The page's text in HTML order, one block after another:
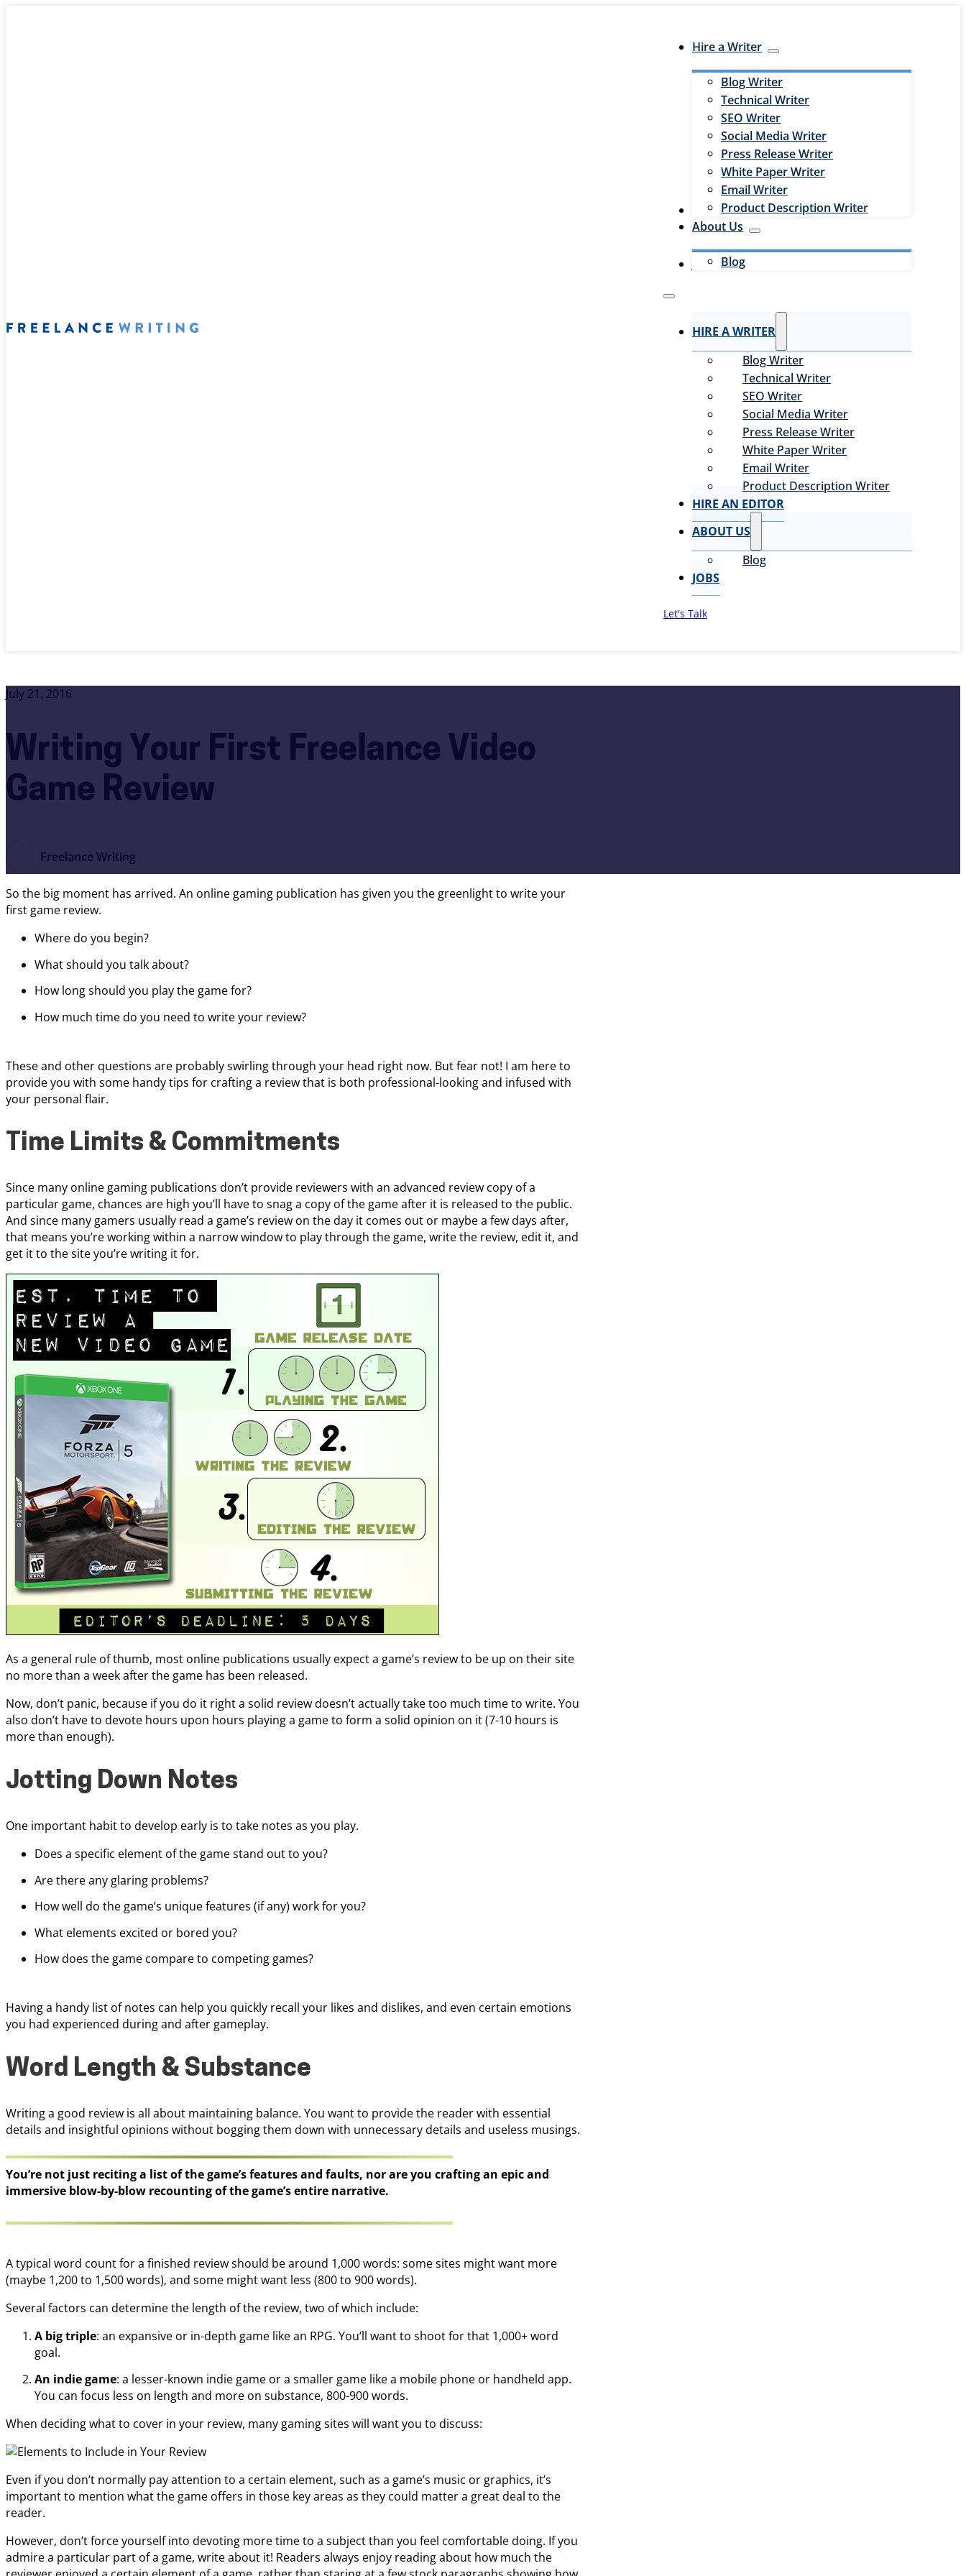
Hire a Writer
Blog Writer
Technical Writer
SEO Writer
Social Media Writer
Press Release Writer
White Paper Writer
Email Writer
Product Description Writer
Hire an Editor
About Us
Blog
Jobs
HIRE A WRITER
Blog Writer
Technical Writer
SEO Writer
Social Media Writer
Press Release Writer
White Paper Writer
Email Writer
Product Description Writer
HIRE AN EDITOR
ABOUT US
Blog
JOBS
Let's Talk
July 21, 2016
Writing Your First Freelance Video
Game Review
Freelance Writing
So the big moment has arrived. An online gaming publication has given you the greenlight to write your
first game review.
Where do you begin?
What should you talk about?
How long should you play the game for?
How much time do you need to write your review?
These and other questions are probably swirling through your head right now. But fear not! I am here to
provide you with some handy tips for crafting a review that is both professional-looking and infused with
your personal flair.
Time Limits & Commitments
Since many online gaming publications don’t provide reviewers with an advanced review copy of a
particular game, chances are high you’ll have to snag a copy of the game after it is released to the public.
And since many gamers usually read a game’s review on the day it comes out or maybe a few days after,
that means you’re working within a narrow window to play through the game, write the review, edit it, and
get it to the site you’re writing it for.
As a general rule of thumb, most online publications usually expect a game’s review to be up on their site
no more than a week after the game has been released.
Now, don’t panic, because if you do it right a solid review doesn’t actually take too much time to write. You
also don’t have to devote hours upon hours playing a game to form a solid opinion on it (7-10 hours is
more than enough).
Jotting Down Notes
One important habit to develop early is to take notes as you play.
Does a specific element of the game stand out to you?
Are there any glaring problems?
How well do the game’s unique features (if any) work for you?
What elements excited or bored you?
How does the game compare to competing games?
Having a handy list of notes can help you quickly recall your likes and dislikes, and even certain emotions
you had experienced during and after gameplay.
Word Length & Substance
Writing a good review is all about maintaining balance. You want to provide the reader with essential
details and insightful opinions without bogging them down with unnecessary details and useless musings.
You’re not just reciting a list of the game’s features and faults, nor are you crafting an epic and
immersive blow-by-blow recounting of the game’s entire narrative.
A typical word count for a finished review should be around 1,000 words: some sites might want more
(maybe 1,200 to 1,500 words), and some might want less (800 to 900 words).
Several factors can determine the length of the review, two of which include:
A big triple: an expansive or in-depth game like an RPG. You’ll want to shoot for that 1,000+ word
goal.
An indie game: a lesser-known indie game or a smaller game like a mobile phone or handheld app.
You can focus less on length and more on substance, 800-900 words.
When deciding what to cover in your review, many gaming sites will want you to discuss:
Even if you don’t normally pay attention to a certain element, such as a game’s music or graphics, it’s
important to mention what the game offers in those key areas as they could matter a great deal to the
reader.
However, don’t force yourself into devoting more time to a subject than you feel comfortable doing. If you
admire a particular part of a game, write about it! Readers always enjoy reading about how much the